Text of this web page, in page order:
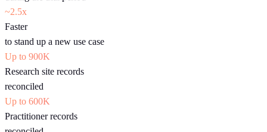
~2.5x
Faster
to stand up a new use case
Up to 900K
Research site records
reconciled
Up to 600K
Practitioner records